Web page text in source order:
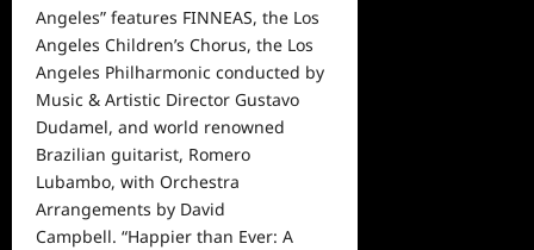
Angeles” features FINNEAS, the Los
Angeles Children’s Chorus, the Los
Angeles Philharmonic conducted by
Music & Artistic Director Gustavo
Dudamel, and world renowned
Brazilian guitarist, Romero
Lubambo, with Orchestra
Arrangements by David
Campbell. “Happier than Ever: A